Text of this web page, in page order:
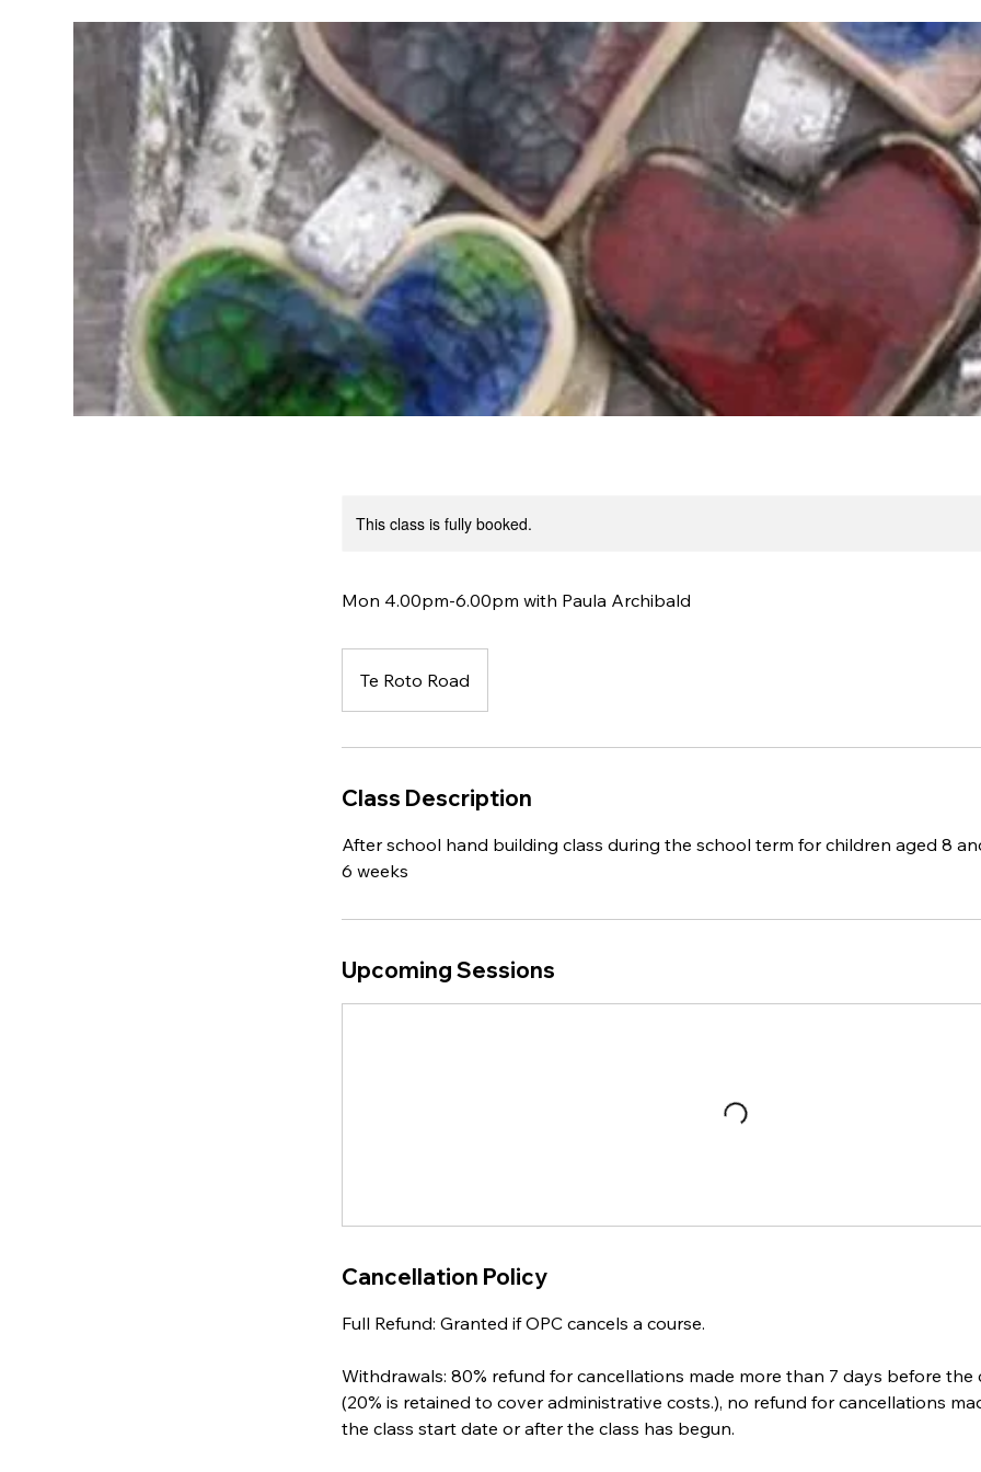
This class is fully booked.
Mon 4.00pm-6.00pm with Paula Archibald
Te Roto Road
Class Description
After school hand building class ​during the school term for children aged 8
6 weeks
Upcoming Sessions
Cancellation Policy
Full Refund: Granted if OPC cancels a course.
Withdrawals: 80% refund for cancellations made more than 7 days before the
(20% is retained to cover administrative costs.), no refund for cancellations